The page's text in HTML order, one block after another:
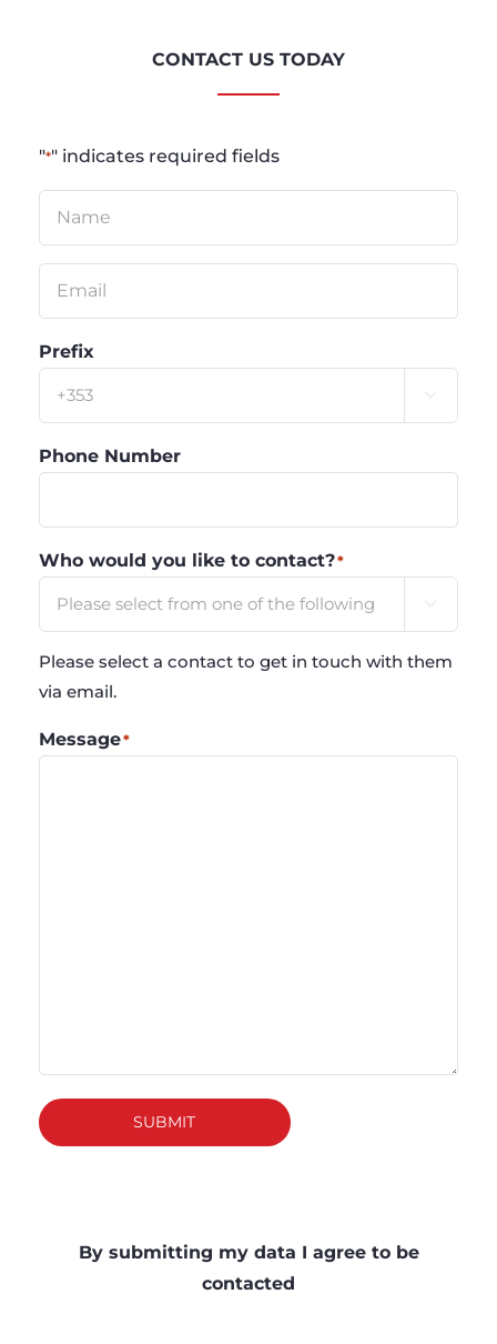
CONTACT US TODAY
"*" indicates required fields
Prefix

Phone Number
Who would you like to contact?*

Please select a contact to get in touch with them
via email.
Message*
SUBMIT
By submitting my data I agree to be
contacted